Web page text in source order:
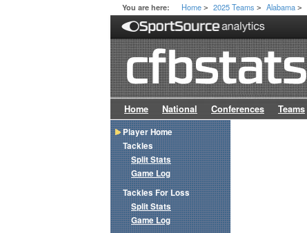
You are here: Home > 2025 Teams > Alabama >
Home National Conferences Teams
Player Home
Tackles
Split Stats
Game Log
Tackles For Loss
Split Stats
Game Log